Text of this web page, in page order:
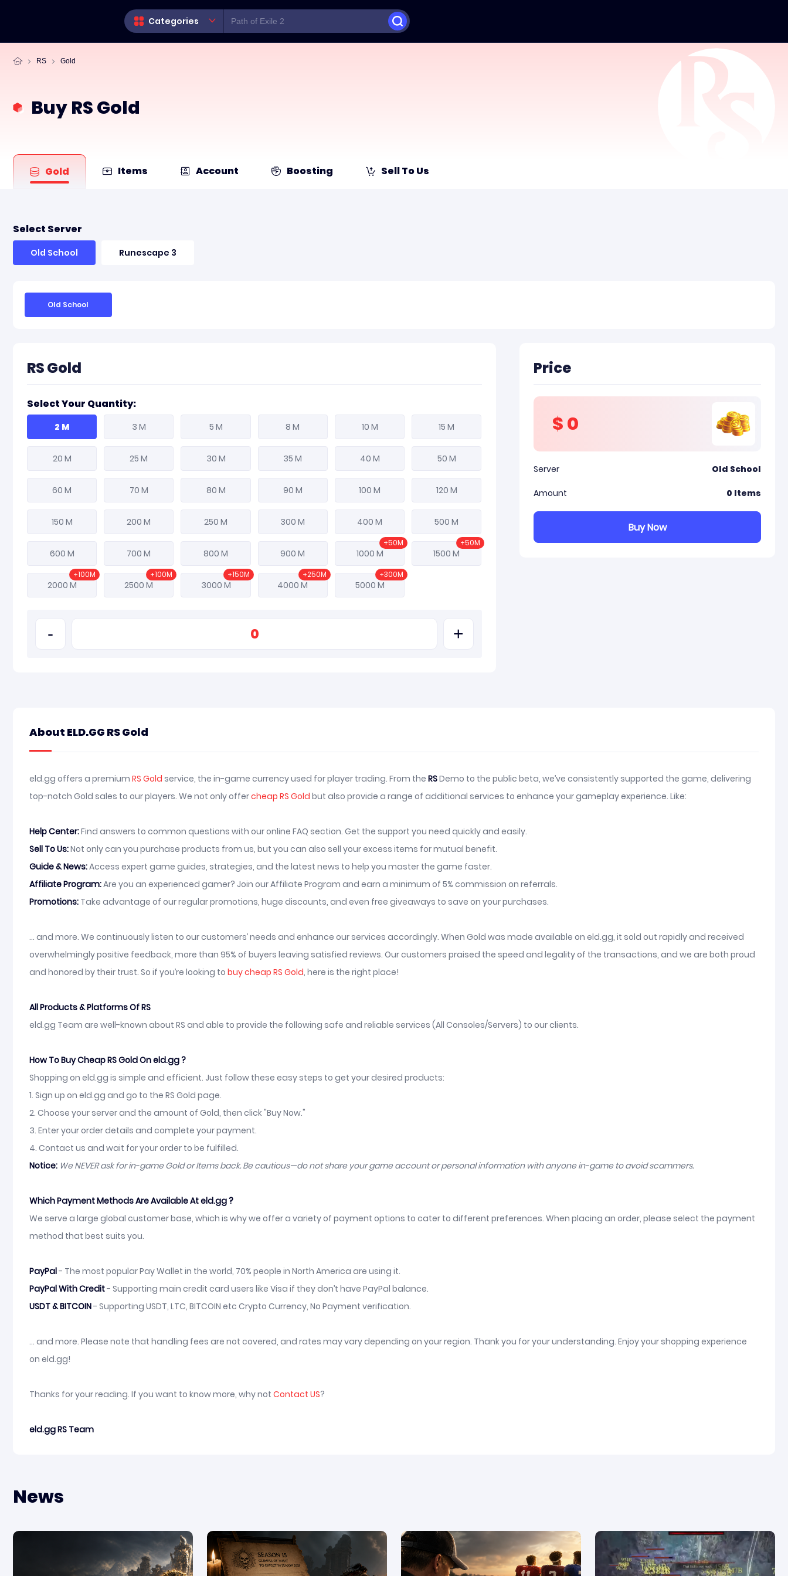
Categories
RS Gold
Buy RS Gold
Gold Items Account Boosting Sell To Us
Select Server
Old School Runescape 3
Old School
RS Gold
Select Your Quantity:
2 M 3 M 5 M 8 M 10 M 15 M
20 M 25 M 30 M 35 M 40 M 50 M
60 M 70 M 80 M 90 M 100 M 120 M
150 M 200 M 250 M 300 M 400 M 500 M
600 M 700 M 800 M 900 M 1000 M
+50M
1500 M
+50M
2000 M
+100M
2500 M
+100M
3000 M
+150M
4000 M
+250M
5000 M
+300M
- +
Price
$0
Server Old School
Amount 0 Items
Buy Now
About ELD.GG RS Gold
eld.gg offers a premium RS Gold service, the in-game currency used for player trading. From the RSDemo to the public beta, we’ve consistently supported the game, delivering
top-notch Gold sales to our players. We not only offercheap RS Gold but also provide a range of additional services to enhance your gameplay experience. Like:
Help Center:Find answers to common questions with our online FAQ section. Get the support you need quickly and easily.
Sell To Us:Not only can you purchase products from us, but you can also sell your excess items for mutual benefit.
Guide & News:Access expert game guides, strategies, and the latest news to help you master the game faster.
Affiliate Program:Are you an experienced gamer? Join our Affiliate Program and earn a minimum of 5% commission on referrals.
Promotions: Take advantage of our regular promotions, huge discounts, and even free giveaways to save on your purchases.
... and more. We continuously listen to our customers’ needs and enhance our services accordingly. When Gold was made available on eld.gg, it sold out rapidly and received
overwhelmingly positive feedback, more than 95% of buyers leaving satisfied reviews. Our customers praised the speed and legality of the transactions, and we are both proud
and honored by their trust. So if you’re looking to buy cheap RS Gold, here is the right place!
All Products & Platforms Of RS
eld.gg Team are well-known about RS and able to provide the following safe and reliable services (All Consoles/Servers) to our clients.
How To Buy Cheap RS Gold On eld.gg ?
Shopping on eld.gg is simple and efficient. Just follow these easy steps to get your desired products:
1. Sign up on eld.gg and go to the RS Gold page.
2. Choose your server and the amount of Gold, then click "Buy Now."
3. Enter your order details and complete your payment.
4. Contact us and wait for your order to be fulfilled.
Notice: We NEVER ask for in-game Gold or Items back. Be cautious—do not share your game account or personal information with anyone in-game to avoid scammers.
Which Payment Methods Are Available At eld.gg ?
We serve a large global customer base, which is why we offer a variety of payment options to cater to different preferences. When placing an order, please select the payment
method that best suits you.
PayPal- The most popular Pay Wallet in the world, 70% people in North America are using it.
PayPal With Credit- Supporting main credit card users like Visa if they don’t have PayPal balance.
USDT & BITCOIN- Supporting USDT, LTC, BITCOIN etc Crypto Currency, No Payment verification.
... and more. Please note that handling fees are not covered, and rates may vary depending on your region. Thank you for your understanding. Enjoy your shopping experience
on eld.gg!
Thanks for your reading. If you want to know more, why not Contact US?
eld.gg RS Team
News